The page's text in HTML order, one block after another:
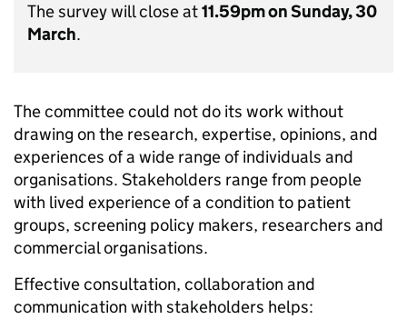
The survey will close at11.59pm on Sunday, 30
March.
The committee could not do its work without
drawing on the research, expertise, opinions, and
experiences of a wide range of individuals and
organisations. Stakeholders range from people
with lived experience of a condition to patient
groups, screening policy makers, researchers and
commercial organisations.
Effective consultation, collaboration and
communication with stakeholders helps: